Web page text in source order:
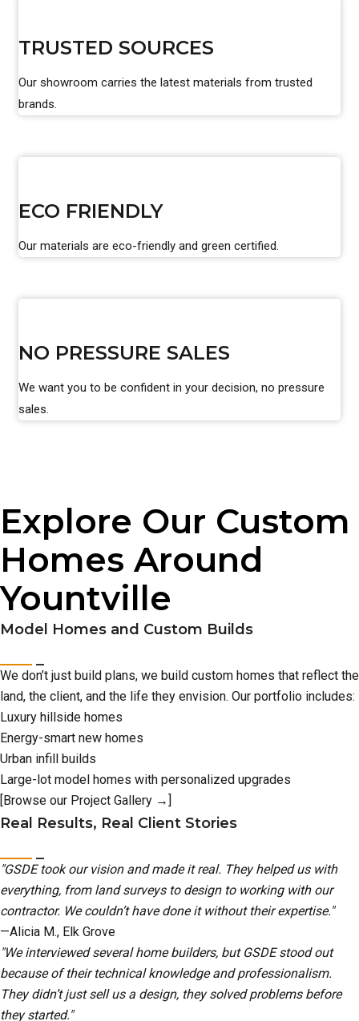
TRUSTED SOURCES
Our showroom carries the latest materials from trusted
brands.
ECO FRIENDLY
Our materials are eco-friendly and green certified.
NO PRESSURE SALES
We want you to be confident in your decision, no pressure
sales.
Explore Our Custom
Homes Around
Yountville
Model Homes and Custom Builds
We don’t just build plans, we build custom homes that reflect the
land, the client, and the life they envision. Our portfolio includes:
Luxury hillside homes
Energy-smart new homes
Urban infill builds
Large-lot model homes with personalized upgrades
[Browse our Project Gallery →]
Real Results, Real Client Stories
"GSDE took our vision and made it real. They helped us with
everything, from land surveys to design to working with our
contractor. We couldn’t have done it without their expertise."
—Alicia M., Elk Grove
"We interviewed several home builders, but GSDE stood out
because of their technical knowledge and professionalism.
They didn’t just sell us a design, they solved problems before
they started."